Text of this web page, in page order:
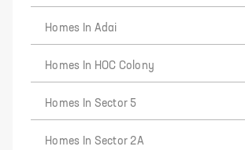
Homes In Adai
Homes In HOC Colony
Homes In Sector 5
Homes In Sector 2A